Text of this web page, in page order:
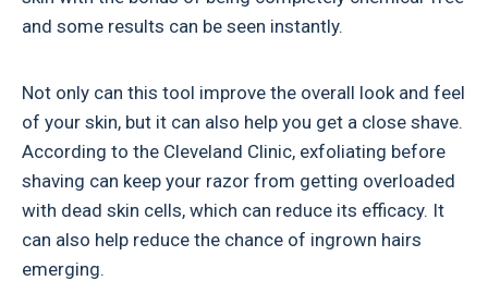
and some results can be seen instantly.
Not only can this tool improve the overall look and feel
of your skin, but it can also help you get a close shave.
According to the Cleveland Clinic, exfoliating before
shaving can keep your razor from getting overloaded
with dead skin cells, which can reduce its efficacy. It
can also help reduce the chance of ingrown hairs
emerging.